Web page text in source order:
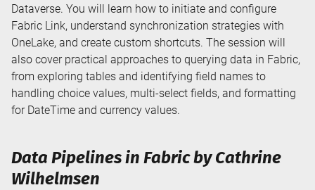
Dataverse. You will learn how to initiate and configure
Fabric Link, understand synchronization strategies with
OneLake, and create custom shortcuts. The session will
also cover practical approaches to querying data in Fabric,
from exploring tables and identifying field names to
handling choice values, multi-select fields, and formatting
for DateTime and currency values.
Data Pipelines in Fabric by Cathrine
Wilhelmsen